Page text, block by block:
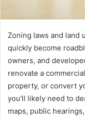
Zoning laws and land
quickly become
owners, and
renovate a
property, or convert
you’ll likely need to
maps, public